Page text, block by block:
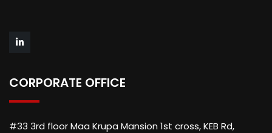
CORPORATE OFFICE
#33 3rd floor Maa Krupa Mansion 1st cross, KEB Rd,